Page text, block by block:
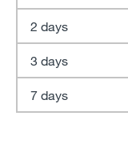
2 days
3 days
7 days